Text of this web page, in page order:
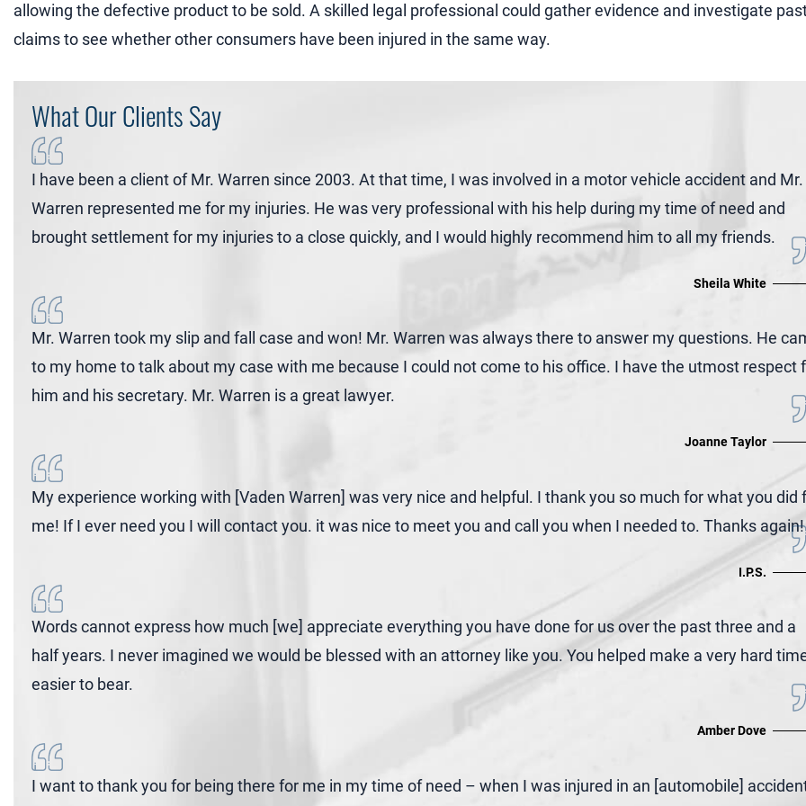
allowing the defective product to be sold. A skilled legal professional could gather evidence and investigate
claims to see whether other consumers have been injured in the same way.
What Our Clients Say
I have been a client of Mr. Warren since 2003. At that time, I was involved in a motor vehicle accident and Mr.
Warren represented me for my injuries. He was very professional with his help during my time of need and
brought settlement for my injuries to a close quickly, and I would highly recommend him to all my friends.
Sheila White
Mr. Warren took my slip and fall case and won! Mr. Warren was always there to answer my questions. He
to my home to talk about my case with me because I could not come to his office. I have the utmost respect
him and his secretary. Mr. Warren is a great lawyer.
Joanne Taylor
My experience working with [Vaden Warren] was very nice and helpful. I thank you so much for what you did
me! If I ever need you I will contact you. it was nice to meet you and call you when I needed to. Thanks again!
I.P.S.
Words cannot express how much [we] appreciate everything you have done for us over the past three and a
half years. I never imagined we would be blessed with an attorney like you. You helped make a very hard
easier to bear.
Amber Dove
I want to thank you for being there for me in my time of need – when I was injured in an [automobile]